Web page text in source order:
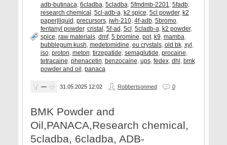
adb-butinaca, 6cladba, 5cladba, 5fmdmb-2201, 5fadb,
research chemical, 5cl-adb-a, k2 spice, 5cl powder, k2
paper|liquid, precursors, jwh-210, 4f-adb, 5bromo,
fentanyl powder, cristal, 5f-ad, 5cl, 5cladb-a, k2 powder,
spice, raw materials, dmf, 5 bromine, pot, k9, mamba,
bubblegum kush, medetomidine, eu crystals, old bk, xyl,
iso, proton, meton, tirzepatide, semaglutide, procaine,
tetracaine, phenacetin, benzocaine, ups, fedex, dhl, bmk
powder and oil, panaca
— 31.05.2025 12:02 Robbertsonmed 0
BMK Powder and
Oil,PANACA,Research chemical,
5cladba, 6cladba, ADB-